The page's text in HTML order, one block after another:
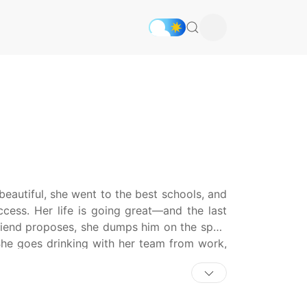
she went to the best schools, and
Her life is going great—and the last
proposes, she dumps him on the spot.
goes drinking with her team from work,
team newbie! She decides to forget
one thing—morning sickness! Will she let